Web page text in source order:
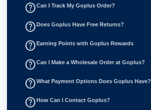
help_outlineCan I Track My Goplus Order?
help_outlineDoes Goplus Have Free Returns?
help_outlineEarning Points with Goplus Rewards
help_outlineCan I Make a Wholesale Order at Goplus?
help_outlineWhat Payment Options Does Goplus Have?
help_outlineHow Can I Contact Goplus?